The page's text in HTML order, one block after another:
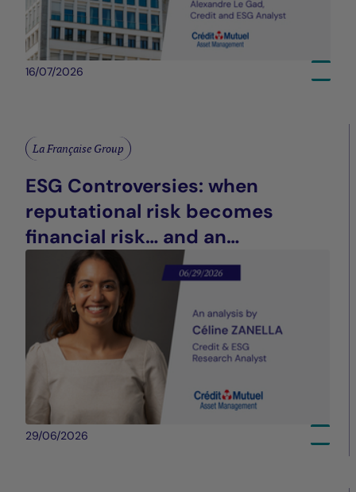
16/07/2026
La Française Group
ESG Controversies: when
reputational risk becomes
financial risk… and an
opportunity for differentiation
29/06/2026